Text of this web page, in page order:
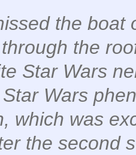
the
the
Star Wars
Wars
which was
the second